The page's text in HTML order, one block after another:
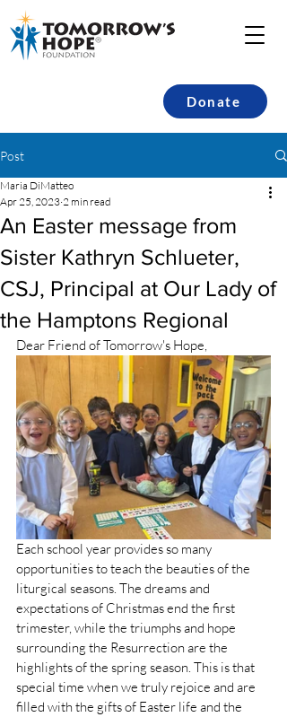
Donate
Post
An Easter message from
Sister Kathryn Schlueter,
CSJ, Principal at Our Lady of
the Hamptons Regional
Maria DiMatteo
Apr 25, 2023 2 min read
Dear Friend of Tomorrow's Hope,
Each school year provides so many
opportunities to teach the beauties of the
liturgical seasons. The dreams and
expectations of Christmas end the first
trimester, while the triumphs and hope
surrounding the Resurrection are the
highlights of the spring season. This is that
special time when we truly rejoice and are
filled with the gifts of Easter life and the